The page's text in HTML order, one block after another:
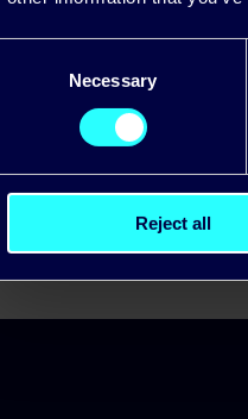
Necessary
Reject all
If your
solutions,